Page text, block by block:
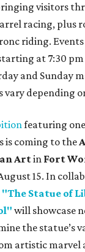
visitors
racing, plus
riding.
at 7:30
and Sunday
vary depending
featuring
is coming to the
Artin Fort
15. In
"The Statue of
will showcase
the statue’s
artistic marvel